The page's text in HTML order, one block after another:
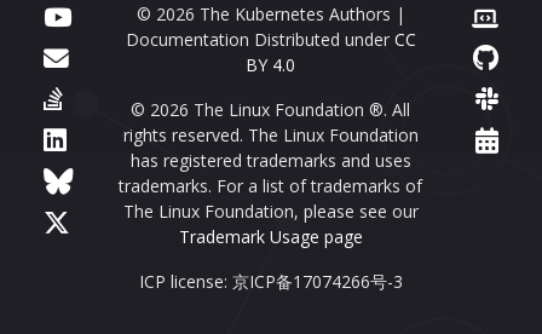
© 2026 The Kubernetes Authors |
Documentation Distributed under CC
BY 4.0
© 2026 The Linux Foundation ®. All
rights reserved. The Linux Foundation
has registered trademarks and uses
trademarks. For a list of trademarks of
The Linux Foundation, please see our
Trademark Usage page
ICP license: 京ICP备17074266号-3